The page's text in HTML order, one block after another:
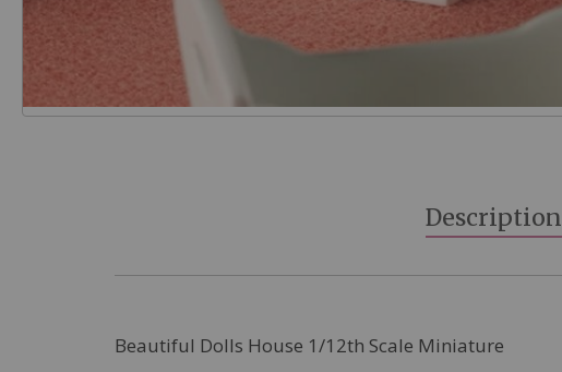
Description
Beautiful Dolls House 1/12th Scale Miniature